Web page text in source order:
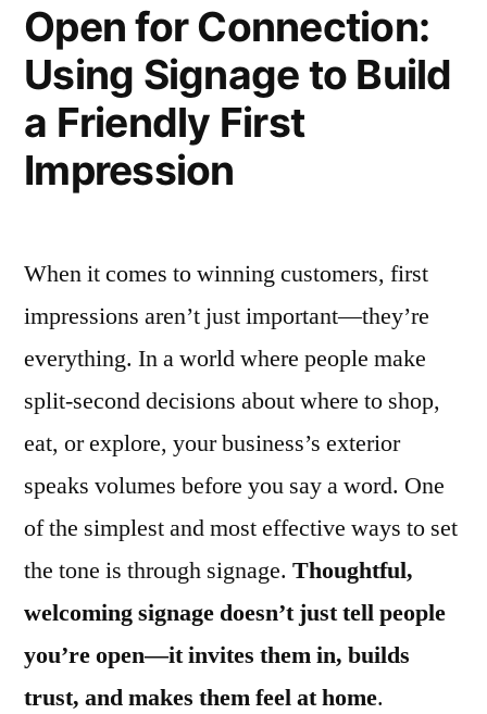
Open for Connection:
Using Signage to Build
a Friendly First
Impression
When it comes to winning customers, first
impressions aren’t just important—they’re
everything. In a world where people make
split-second decisions about where to shop,
eat, or explore, your business’s exterior
speaks volumes before you say a word. One
of the simplest and most effective ways to set
the tone is through signage. Thoughtful,
welcoming signage doesn’t just tell people
you’re open—it invites them in, builds
trust, and makes them feel at home.